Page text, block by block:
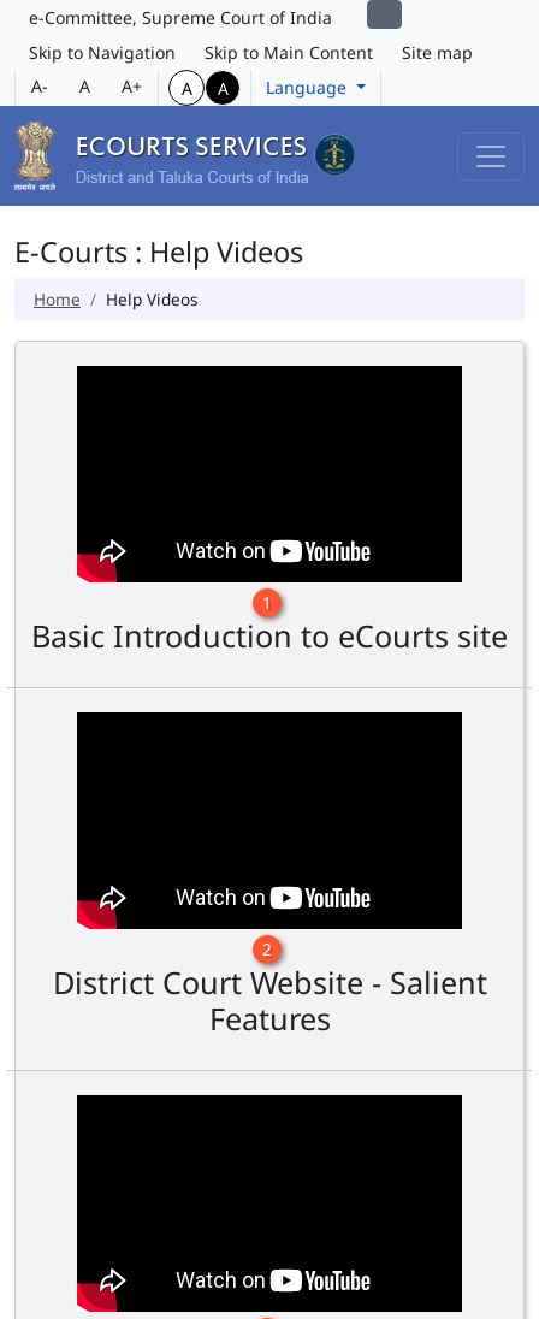
e-Committee, Supreme Court of India
Skip to Navigation
Skip to Main Content
Site map
A-
A A+ A A Language
E-Courts : Help Videos
Home Help Videos
1
Basic Introduction to eCourts site
2
District Court Website - Salient
Features